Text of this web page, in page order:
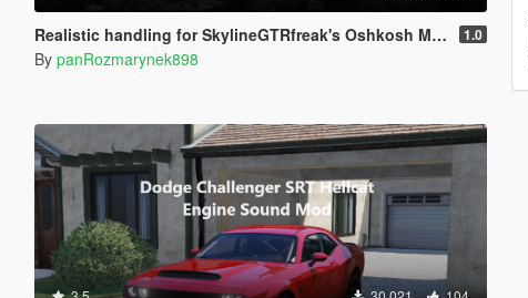
Realistic handling for SkylineGTRfreak's Oshkosh M-ATV 1.0
By panRozmarynek898